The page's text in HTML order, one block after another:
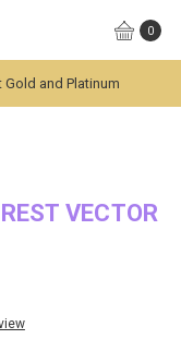
0
Gold and Platinum
VECTOR